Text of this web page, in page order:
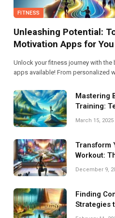
FITNESS
Unleashing Potential:
Motivation Apps for You
Unlock your fitness journey with the
apps available! From personalized
stay committed and energized.
right app can unleash your true
Mastering
Training:
for
March 15, 2025
Transform
Workout:
Virtual
December 9,
Finding
Strategies
Isolation